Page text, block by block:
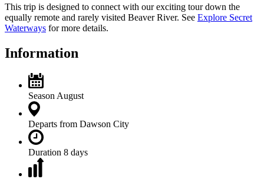
This trip is designed to connect with our exciting tour down the
equally remote and rarely visited Beaver River. See Explore Secret
Waterways for more details.
Information
Season August
Departs from Dawson City
Duration 8 days